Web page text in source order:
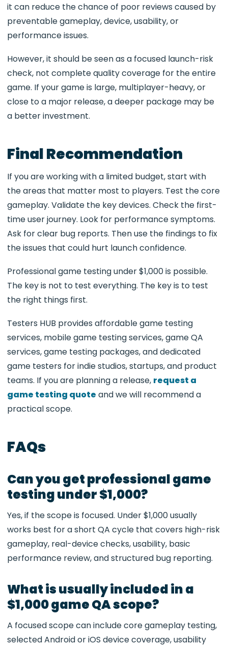
it can reduce the chance of poor reviews caused by
preventable gameplay, device, usability, or
performance issues.
However, it should be seen as a focused launch-risk
check, not complete quality coverage for the entire
game. If your game is large, multiplayer-heavy, or
close to a major release, a deeper package may be
a better investment.
Final Recommendation
If you are working with a limited budget, start with
the areas that matter most to players. Test the core
gameplay. Validate the key devices. Check the first-
time user journey. Look for performance symptoms.
Ask for clear bug reports. Then use the findings to fix
the issues that could hurt launch confidence.
Professional game testing under $1,000 is possible.
The key is not to test everything. The key is to test
the right things first.
Testers HUB provides affordable game testing
services, mobile game testing services, game QA
services, game testing packages, and dedicated
game testers for indie studios, startups, and product
teams. If you are planning a release, request a
game testing quote and we will recommend a
practical scope.
FAQs
Can you get professional game
testing under $1,000?
Yes, if the scope is focused. Under $1,000 usually
works best for a short QA cycle that covers high-risk
gameplay, real-device checks, usability, basic
performance review, and structured bug reporting.
What is usually included in a
$1,000 game QA scope?
A focused scope can include core gameplay testing,
selected Android or iOS device coverage, usability